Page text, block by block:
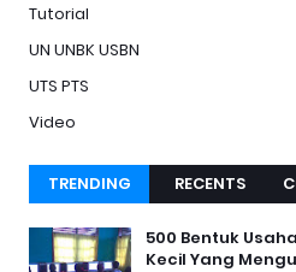
Tutorial
UN UNBK USBN
UTS PTS
Video
TRENDING
TOPIC
RECENTS
500 Bentuk
Kecil Yang